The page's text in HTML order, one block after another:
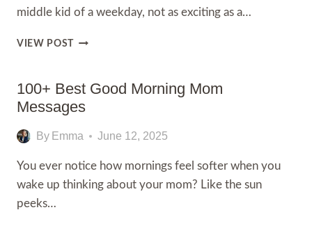
middle kid of a weekday, not as exciting as a…
VIEW POST 100+
MORNING
100+ Best Good Morning Mom
Messages
By Emma June 12, 2025
You ever notice how mornings feel softer when you
wake up thinking about your mom? Like the sun
peeks…